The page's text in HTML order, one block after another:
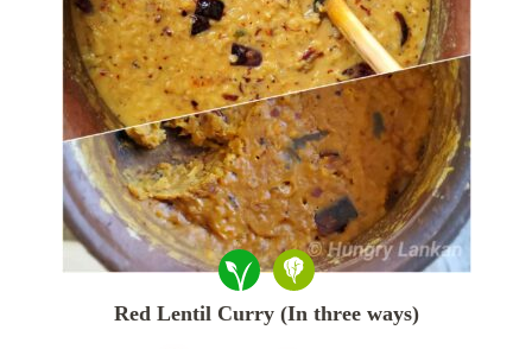
Red Lentil Curry (In three ways)